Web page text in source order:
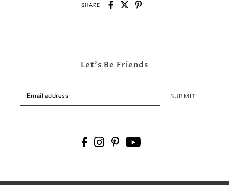
SHARE
Let's Be Friends
SUBMIT